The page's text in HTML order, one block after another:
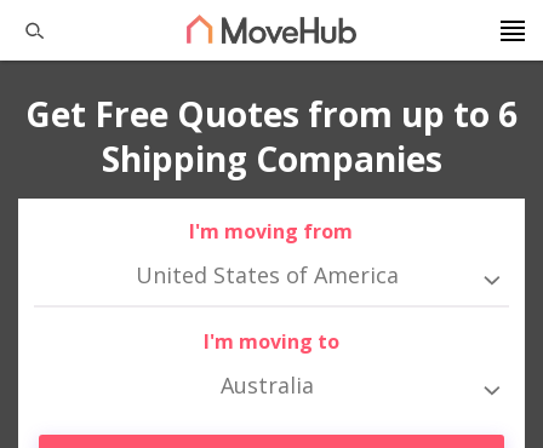
Get Free Quotes from up to 6
Shipping Companies
I'm moving from
United States of America
I'm moving to
Australia